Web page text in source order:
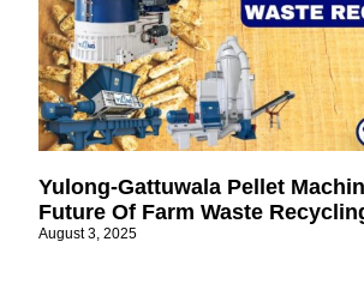
Yulong-Gattuwala Pellet
Future Of Farm Waste
August 3, 2025